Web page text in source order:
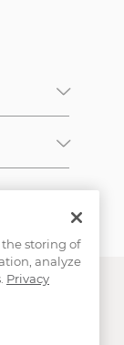
the storing of
analyze
Privacy